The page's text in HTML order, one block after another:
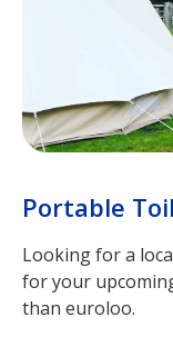
Portable
Looking for a
for your
than euroloo.